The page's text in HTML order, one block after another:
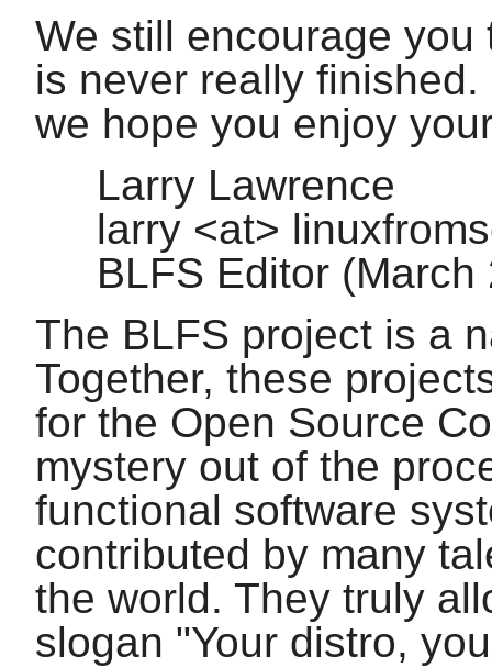
We still encourage
is never really
we hope you enjoy
Larry Lawrence
larry <at>
BLFS Editor
The BLFS project is a
Together, these
for the Open Source
mystery out of the
functional software
contributed by many
the world. They truly
slogan "Your distro,